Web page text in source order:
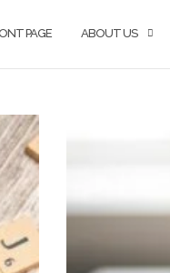
PAGE ABOUT US